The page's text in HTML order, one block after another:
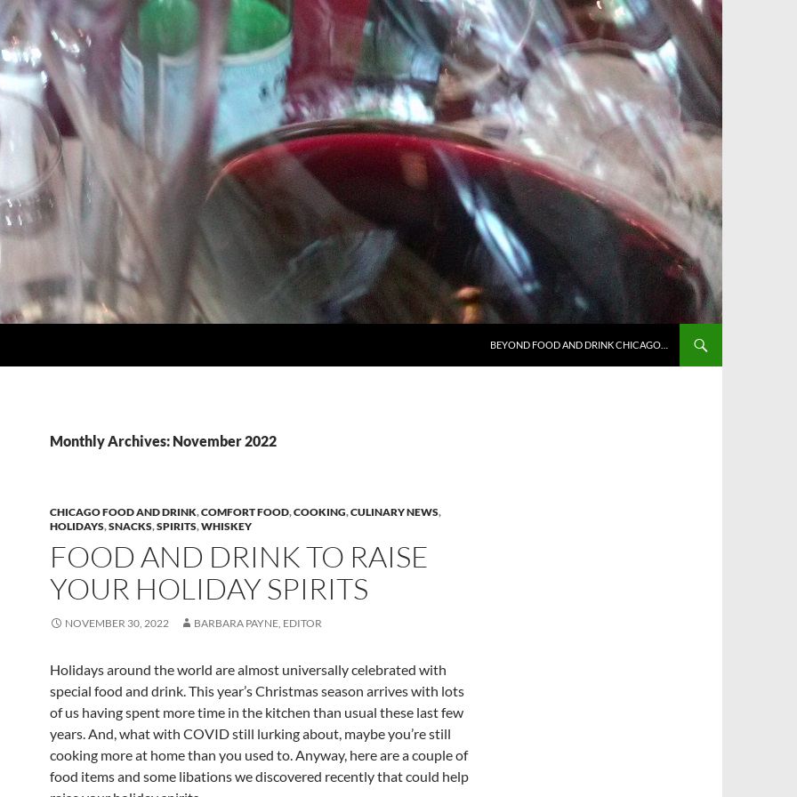
BEYOND FOOD AND DRINK CHICAGO…
Monthly Archives: November 2022
CHICAGO FOOD AND DRINK,COMFORT FOOD,COOKING,CULINARY NEWS,
HOLIDAYS,SNACKS,SPIRITS,WHISKEY
FOOD AND DRINK TO RAISE
YOUR HOLIDAY SPIRITS
NOVEMBER 30, 2022 BARBARA PAYNE, EDITOR
Holidays around the world are almost universally celebrated with
special food and drink. This year’s Christmas season arrives with lots
of us having spent more time in the kitchen than usual these last few
years. And, what with COVID still lurking about, maybe you’re still
cooking more at home than you used to. Anyway, here are a couple of
food items and some libations we discovered recently that could help